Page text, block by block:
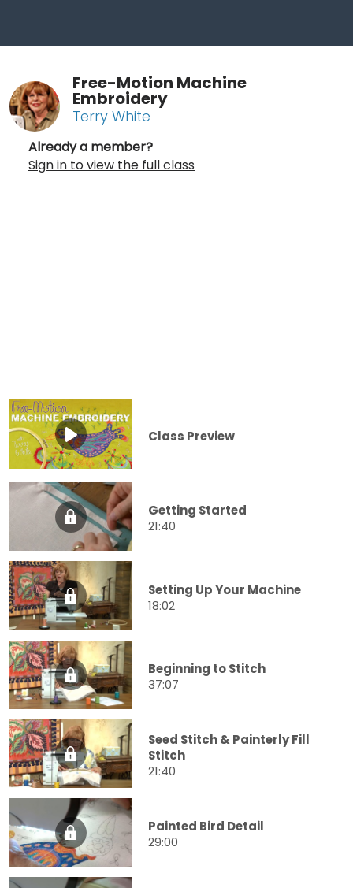
Free-Motion Machine
Embroidery
Terry White
Already a member?
Sign in to view the full class
Class Preview
Getting Started
21:40
Setting Up Your Machine
18:02
Beginning to Stitch
37:07
Seed Stitch & Painterly Fill
Stitch
21:40
Painted Bird Detail
29:00